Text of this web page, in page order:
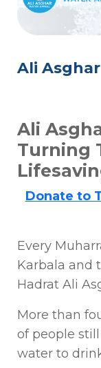
Ali
Ali
Turning
Donate to
Every
Karbala and
Hadrat Ali
More than
of people
water to